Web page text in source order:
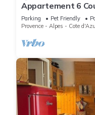
Appartement 6
vue Vallée Puy
Parking Pet Friendly
Provence - Alpes - Cote